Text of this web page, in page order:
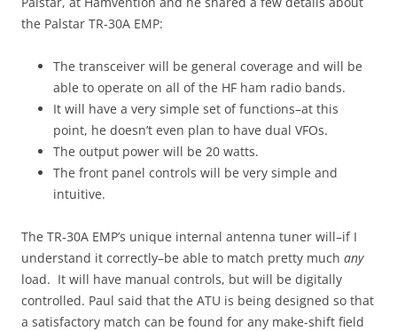
the Palstar TR-30A EMP:
The transceiver will be general coverage and will be
able to operate on all of the HF ham radio bands.
It will have a very simple set of functions–at this
point, he doesn’t even plan to have dual VFOs.
The output power will be 20 watts.
The front panel controls will be very simple and
intuitive.
The TR-30A EMP’s unique internal antenna tuner will–if I
understand it correctly–be able to match pretty much any
load. It will have manual controls, but will be digitally
controlled. Paul said that the ATU is being designed so that
a satisfactory match can be found for any make-shift field